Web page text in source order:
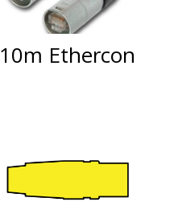
10m Ethercon